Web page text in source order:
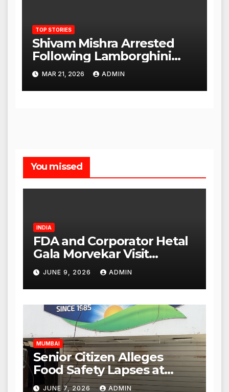
TOP STORIES
Shivam Mishra Arrested
Following Lamborghini
Incident, Quickly Granted
Bail
MAR 21, 2026 ADMIN
You missed
INDIA
FDA and Corporator Hetal
Gala Morvekar Visit
Punjabi Paneer Outlet in
Mulund; Investigation
Expanded to Other Stores,
Authorities Act Within 24
Hours
JUNE 9, 2026 ADMIN
MUMBAI
Senior Citizen Alleges
Food Safety Lapses at
Punjabi Paneer in Veena
JUNE 7, 2026 ADMIN